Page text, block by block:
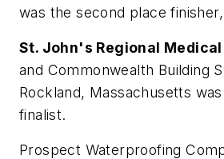
was the second place finisher,
St. John's Regional
and Commonwealth Building
Rockland, Massachusetts
finalist.
Prospect Waterproofing